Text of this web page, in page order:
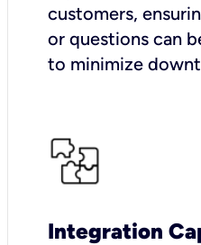
customers,
or questions can
to minimize
Integration